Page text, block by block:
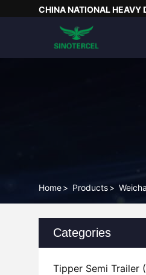
CHINA NATIONAL HEAVY
Home> Products>
Categories
Tipper Semi Trailer